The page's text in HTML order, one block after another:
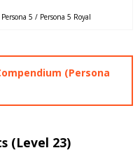
Persona 5 / Persona 5 Royal
(Persona
(Level 23)